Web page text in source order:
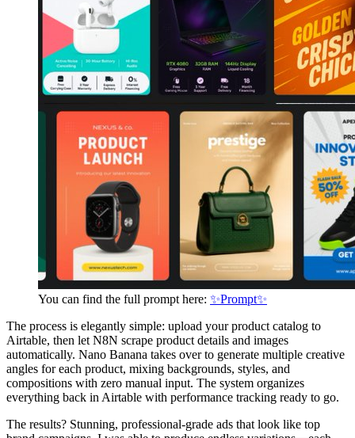
You can find the full prompt here: ✨Prompt✨
The process is elegantly simple: upload your product catalog to
Airtable, then let N8N scrape product details and images
automatically. Nano Banana takes over to generate multiple creative
angles for each product, mixing backgrounds, styles, and
compositions with zero manual input. The system organizes
everything back in Airtable with performance tracking ready to go.
The results? Stunning, professional-grade ads that look like top